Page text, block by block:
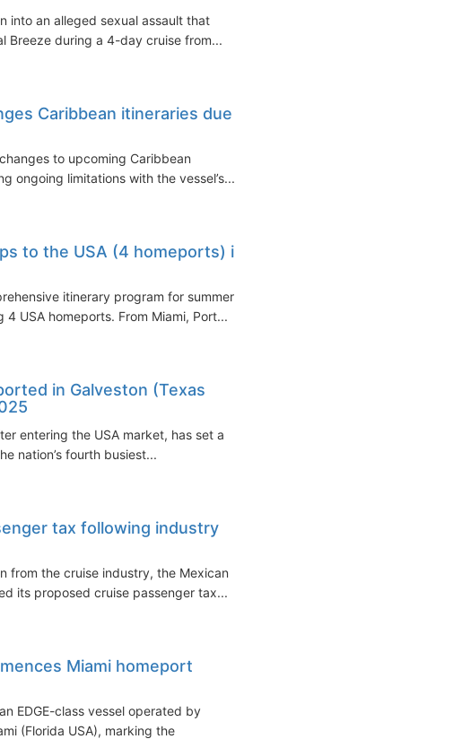
into an alleged sexual assault that
Breeze during a 4-day cruise from...
Caribbean itineraries due
to upcoming Caribbean
ongoing limitations with the vessel’s...
to the USA (4 homeports) in
itinerary program for summer
USA homeports. From Miami, Port...
in Galveston (Texas
entering the USA market, has set a
nation’s fourth busiest...
tax following industry
from the cruise industry, the Mexican
its proposed cruise passenger tax...
Miami homeport
EDGE-class vessel operated by
(Florida USA), marking the